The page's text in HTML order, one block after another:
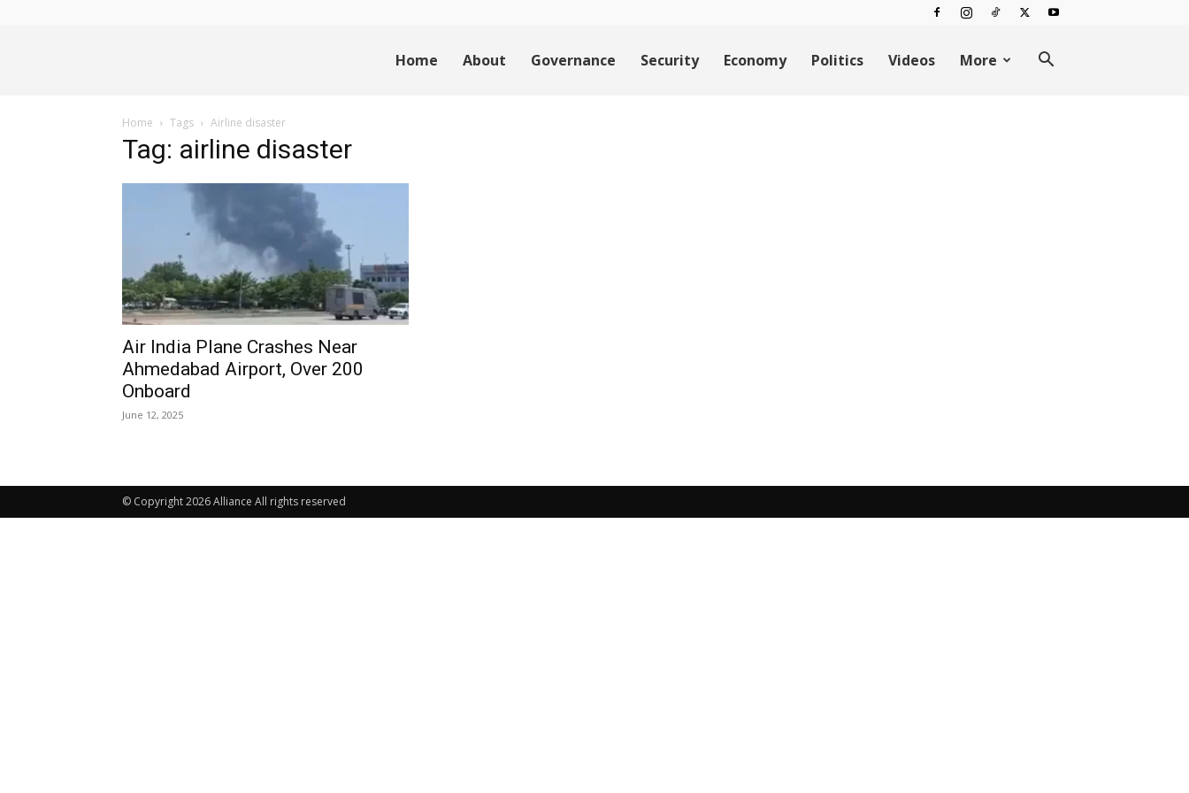
News
Home About Governance Security Economy Politics Videos More
Home Tags Airline disaster
Tag: airline disaster
Air India Plane Crashes Near
Ahmedabad Airport, Over 200
Onboard
June 12, 2025
© Copyright 2026 Alliance All rights reserved